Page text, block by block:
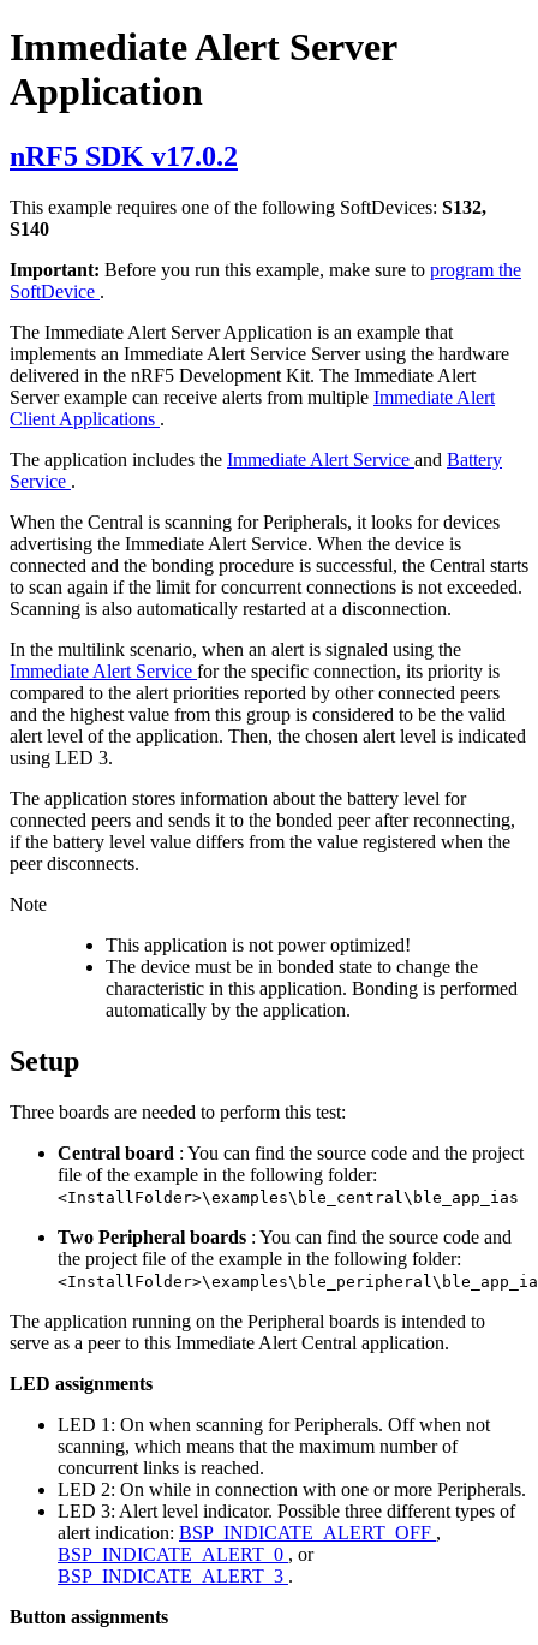
Immediate Alert Server
Application
nRF5 SDK v17.0.2
This example requires one of the following SoftDevices: S132,
S140
Important: Before you run this example, make sure to program the
SoftDevice .
The Immediate Alert Server Application is an example that
implements an Immediate Alert Service Server using the hardware
delivered in the nRF5 Development Kit. The Immediate Alert
Server example can receive alerts from multiple Immediate Alert
Client Applications .
The application includes the Immediate Alert Service and Battery
Service .
When the Central is scanning for Peripherals, it looks for devices
advertising the Immediate Alert Service. When the device is
connected and the bonding procedure is successful, the Central starts
to scan again if the limit for concurrent connections is not exceeded.
Scanning is also automatically restarted at a disconnection.
In the multilink scenario, when an alert is signaled using the
Immediate Alert Service for the specific connection, its priority is
compared to the alert priorities reported by other connected peers
and the highest value from this group is considered to be the valid
alert level of the application. Then, the chosen alert level is indicated
using LED 3.
The application stores information about the battery level for
connected peers and sends it to the bonded peer after reconnecting,
if the battery level value differs from the value registered when the
peer disconnects.
Note
This application is not power optimized!
The device must be in bonded state to change the
characteristic in this application. Bonding is performed
automatically by the application.
Setup
Three boards are needed to perform this test:
Central board : You can find the source code and the project
file of the example in the following folder:
<InstallFolder>\examples\ble_central\ble_app_ias
Two Peripheral boards : You can find the source code and
the project file of the example in the following folder:
The application running on the Peripheral boards is intended to
serve as a peer to this Immediate Alert Central application.
LED assignments
LED 1: On when scanning for Peripherals. Off when not
scanning, which means that the maximum number of
concurrent links is reached.
LED 2: On while in connection with one or more Peripherals.
LED 3: Alert level indicator. Possible three different types of
alert indication: BSP_INDICATE_ALERT_OFF ,
BSP_INDICATE_ALERT_0 , or
BSP_INDICATE_ALERT_3 .
Button assignments